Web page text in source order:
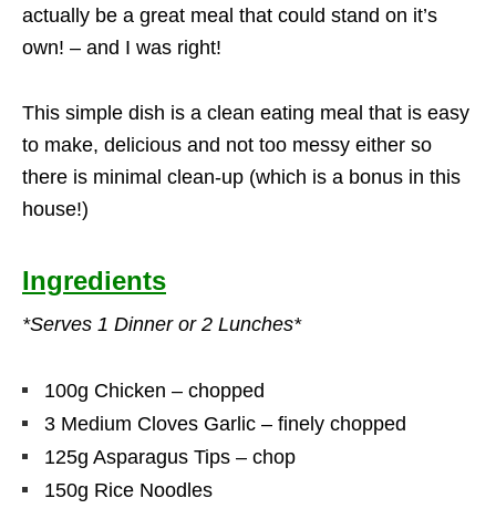
actually be a great meal that could stand on it’s
own! – and I was right!
This simple dish is a clean eating meal that is easy
to make, delicious and not too messy either so
there is minimal clean-up (which is a bonus in this
house!)
Ingredients
*Serves 1 Dinner or 2 Lunches*
100g Chicken – chopped
3 Medium Cloves Garlic – finely chopped
125g Asparagus Tips – chop
150g Rice Noodles